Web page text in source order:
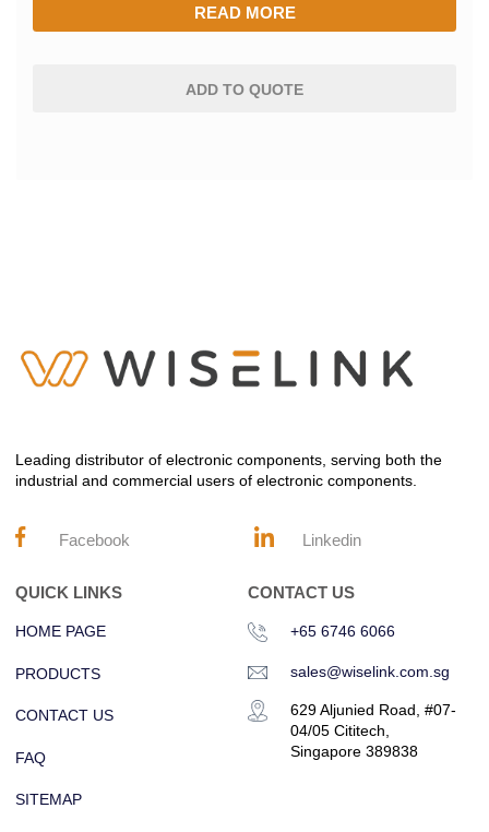
READ MORE
ADD TO QUOTE
Leading distributor of electronic components, serving both the
industrial and commercial users of electronic components.
Facebook Linkedin
QUICK LINKS
HOME PAGE
PRODUCTS
CONTACT US
FAQ
SITEMAP
CONTACT US
+65 6746 6066
sales@wiselink.com.sg
629 Aljunied Road, #07-
04/05 Cititech,
Singapore 389838